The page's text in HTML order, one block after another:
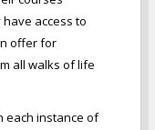
access to
offer for
all walks of life
each instance of